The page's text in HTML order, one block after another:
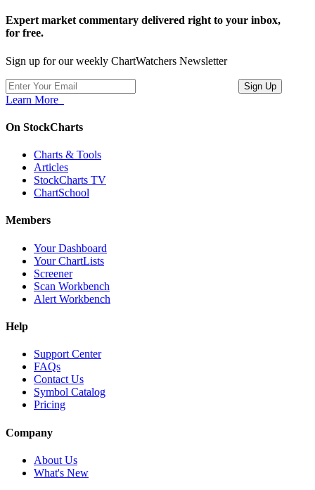
Expert market commentary delivered right to your inbox,
for free.
Sign up for our weekly ChartWatchers Newsletter
Learn More
On StockCharts
Charts & Tools
Articles
StockCharts TV
ChartSchool
Members
Your Dashboard
Your ChartLists
Screener
Scan Workbench
Alert Workbench
Help
Support Center
FAQs
Contact Us
Symbol Catalog
Pricing
Company
About Us
What's New